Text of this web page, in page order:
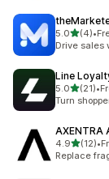
5.0out of 5
(4)
4 total •
Drive sales
Line
5.0out of 5
(21)
21 total •
Turn
AXENTRA
4.9out of 5
(12)
12 total •
Replace